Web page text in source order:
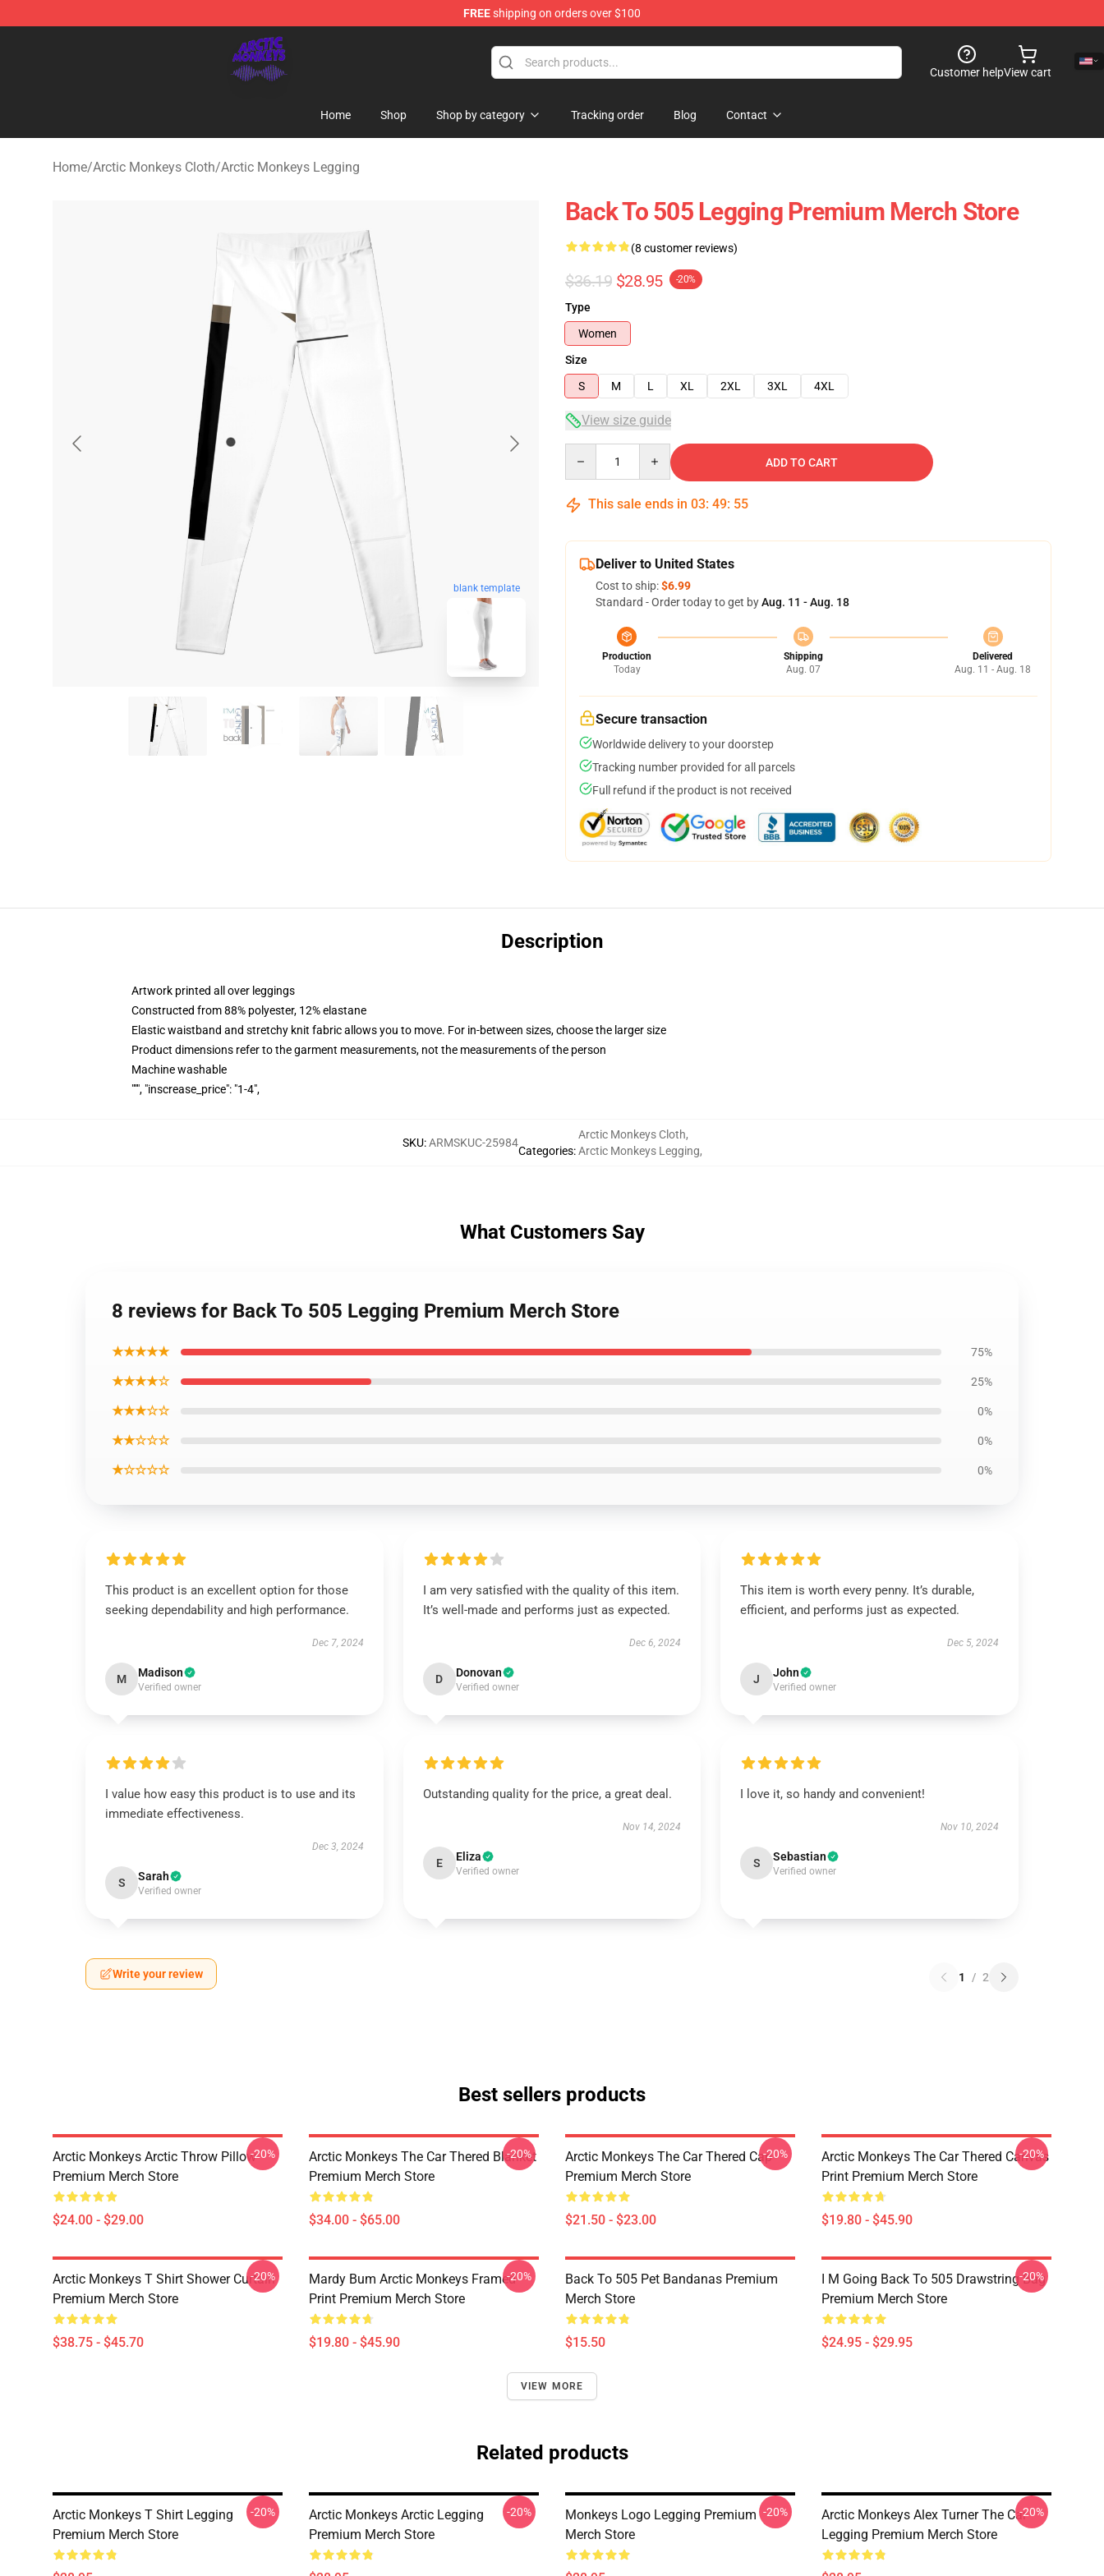
FREEshipping on orders over $100
Arctic Monkeys Shop - Official Arctic Monkeys Merchandise Store
Customer helpView cart
Home Shop Shop by category Tracking order Blog Contact
Home/Arctic Monkeys Cloth/Arctic Monkeys Legging
blank template
Back To 505 Legging Premium Merch Store
(8 customer reviews)
$36.19 $28.95 -20%
Type
Women
Size
S
M L XL 2XL 3XL 4XL
View size guide
ADD TO CART
This sale ends in 03: 49: 54
Deliver to United States
Cost to ship:$6.99
Standard - Order today to get byAug. 11 - Aug. 18
Production
Today
Shipping
Aug. 07
Delivered
Aug. 11 - Aug. 18
Secure transaction
Worldwide delivery to your doorstep
Tracking number provided for all parcels
Full refund if the product is not received
Description
Artwork printed all over leggings
Constructed from 88% polyester, 12% elastane
Elastic waistband and stretchy knit fabric allows you to move. For in-between sizes, choose the larger size
Product dimensions refer to the garment measurements, not the measurements of the person
Machine washable
""", "inscrease_price": "1-4",
SKU:ARMSKUC-25984
Categories:
Arctic Monkeys Cloth,
Arctic Monkeys Legging,
What Customers Say
8 reviews for Back To 505 Legging Premium Merch Store
★★★★★ 75%
★★★★☆ 25%
★★★☆☆ 0%
★★☆☆☆ 0%
★☆☆☆☆ 0%
This product is an excellent option for those
seeking dependability and high performance.
Dec 7, 2024
M Madison
Verified owner
I am very satisfied with the quality of this item.
It’s well-made and performs just as expected.
Dec 6, 2024
D Donovan
Verified owner
This item is worth every penny. It’s durable,
efficient, and performs just as expected.
Dec 5, 2024
J John
Verified owner
I value how easy this product is to use and its
immediate effectiveness.
Dec 3, 2024
S Sarah
Verified owner
Outstanding quality for the price, a great deal.
Nov 14, 2024
E Eliza
Verified owner
I love it, so handy and convenient!
Nov 10, 2024
S Sebastian
Verified owner
Write your review 1 / 2
Best sellers products
Arctic Monkeys Arctic Throw Pillow
Premium Merch Store
$24.00 - $29.00
-20%
Arctic Monkeys The Car Thered Blanket
Premium Merch Store
$34.00 - $65.00
-20%
Arctic Monkeys The Car Thered Cap
Premium Merch Store
$21.50 - $23.00
-20%
Arctic Monkeys The Car Thered Canvas
Print Premium Merch Store
$19.80 - $45.90
-20%
Arctic Monkeys T Shirt Shower Curtain
Premium Merch Store
$38.75 - $45.70
-20%
Mardy Bum Arctic Monkeys Framed
Print Premium Merch Store
$19.80 - $45.90
-20%
Back To 505 Pet Bandanas Premium
Merch Store
$15.50
I M Going Back To 505 Drawstring Bag
Premium Merch Store
$24.95 - $29.95
-20%
VIEW MORE
Related products
Arctic Monkeys T Shirt Legging
Premium Merch Store
-20%
Arctic Monkeys Arctic Legging
Premium Merch Store
-20%
Monkeys Logo Legging Premium
Merch Store
-20%
Arctic Monkeys Alex Turner The Car
Legging Premium Merch Store
-20%